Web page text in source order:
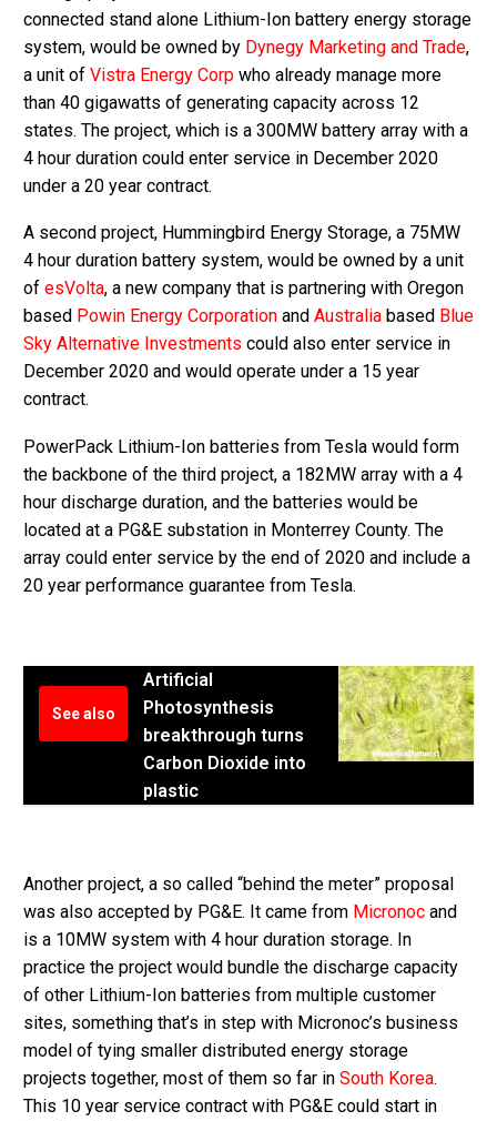
connected stand alone Lithium-Ion battery energy storage
system, would be owned by Dynegy Marketing and Trade,
a unit of Vistra Energy Corp who already manage more
than 40 gigawatts of generating capacity across 12
states. The project, which is a 300MW battery array with a
4 hour duration could enter service in December 2020
under a 20 year contract.
A second project, Hummingbird Energy Storage, a 75MW
4 hour duration battery system, would be owned by a unit
of esVolta, a new company that is partnering with Oregon
based Powin Energy Corporation and Australia based Blue
Sky Alternative Investments could also enter service in
December 2020 and would operate under a 15 year
contract.
PowerPack Lithium-Ion batteries from Tesla would form
the backbone of the third project, a 182MW array with a 4
hour discharge duration, and the batteries would be
located at a PG&E substation in Monterrey County. The
array could enter service by the end of 2020 and include a
20 year performance guarantee from Tesla.
See also
Artificial
Photosynthesis
breakthrough turns
Carbon Dioxide into
plastic
Another project, a so called “behind the meter” proposal
was also accepted by PG&E. It came from Micronoc and
is a 10MW system with 4 hour duration storage. In
practice the project would bundle the discharge capacity
of other Lithium-Ion batteries from multiple customer
sites, something that’s in step with Micronoc’s business
model of tying smaller distributed energy storage
projects together, most of them so far in South Korea.
This 10 year service contract with PG&E could start in